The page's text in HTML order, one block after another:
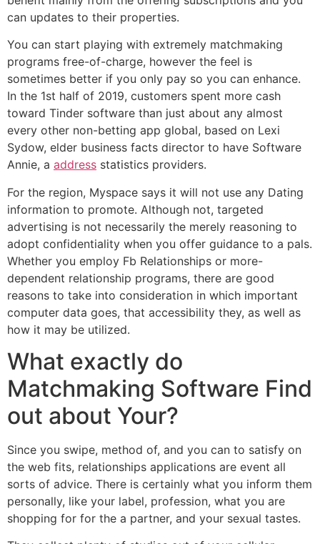
can updates to their properties.
You can start playing with extremely matchmaking
programs free-of-charge, however the feel is
sometimes better if you only pay so you can enhance.
In the 1st half of 2019, customers spent more cash
toward Tinder software than just about any almost
every other non-betting app global, based on Lexi
Sydow, elder business facts director to have Software
Annie, a address statistics providers.
For the region, Myspace says it will not use any Dating
information to promote. Although not, targeted
advertising is not necessarily the merely reasoning to
adopt confidentiality when you offer guidance to a pals.
Whether you employ Fb Relationships or more-
dependent relationship programs, there are good
reasons to take into consideration in which important
computer data goes, that accessibility they, as well as
how it may be utilized.
What exactly do
Matchmaking Software Find
out about Your?
Since you swipe, method of, and you can to satisfy on
the web fits, relationships applications are event all
sorts of advice. There is certainly what you inform them
personally, like your label, profession, what you are
shopping for for the a partner, and your sexual tastes.